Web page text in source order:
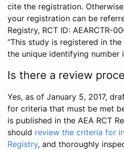
cite the registration.
your registration can be
Registry, RCT ID: AEARCTR-
“This study is registered in the
the unique identifying number
Is there a review
Yes, as of January 5, 2017,
for criteria that must be met
is published in the AEA RCT
should review the criteria for
Registry, and thoroughly